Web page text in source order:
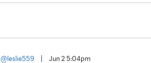
@leslie559 Jun 2 5:04pm